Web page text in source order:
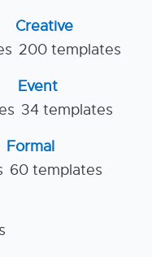
Creative
200 templates
Event
34 templates
Formal
60 templates